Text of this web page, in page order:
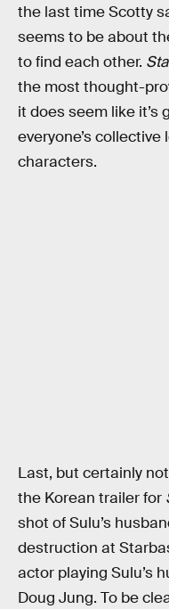
the last time Scotty
seems to be about
to find each other.
the most thought-
it does seem like it’s
everyone’s
characters.
Last, but certainly
the Korean trailer for
shot of Sulu’s
destruction at
actor playing Sulu’s
Doug Jung. To be